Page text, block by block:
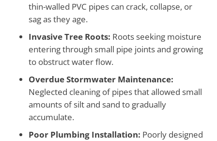
thin-walled PVC pipes can crack, collapse, or
sag as they age.
Invasive Tree Roots: Roots seeking moisture
entering through small pipe joints and growing
to obstruct water flow.
Overdue Stormwater Maintenance:
Neglected cleaning of pipes that allowed small
amounts of silt and sand to gradually
accumulate.
Poor Plumbing Installation: Poorly designed